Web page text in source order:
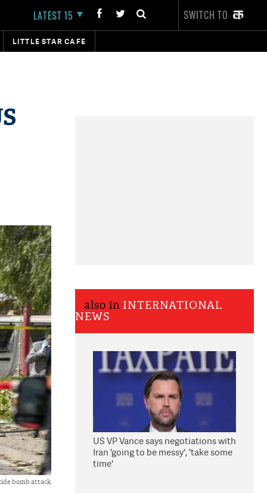
LATEST 15 SWITCH TO
LITTLE STAR CAFE
bomb attack
also in INTERNATIONAL
NEWS
US VP Vance says negotiations with
Iran 'going to be messy', 'take some
time'